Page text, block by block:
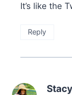
It’s like the
Reply
Stacy